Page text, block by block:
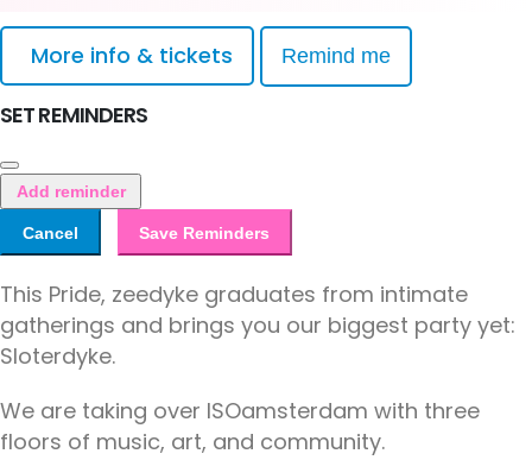
More info & tickets Remind me
SET REMINDERS
Add reminder
Cancel Save Reminders
This Pride, zeedyke graduates from intimate
gatherings and brings you our biggest party yet:
Sloterdyke.
We are taking over ISOamsterdam with three
floors of music, art, and community.